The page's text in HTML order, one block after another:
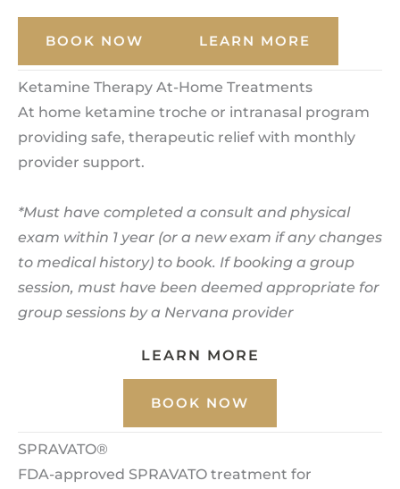
BOOK NOW LEARN MORE
Ketamine Therapy At-Home Treatments
At home ketamine troche or intranasal program
providing safe, therapeutic relief with monthly
provider support.
*Must have completed a consult and physical
exam within 1 year (or a new exam if any changes
to medical history) to book. If booking a group
session, must have been deemed appropriate for
group sessions by a Nervana provider
LEARN MORE
BOOK NOW
SPRAVATO®
FDA-approved SPRAVATO treatment for